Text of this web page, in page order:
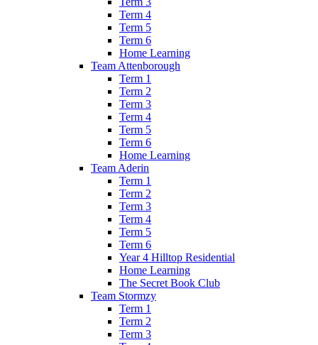
Term 4
Term 5
Term 6
Home Learning
Team Attenborough
Term 1
Term 2
Term 3
Term 4
Term 5
Term 6
Home Learning
Team Aderin
Term 1
Term 2
Term 3
Term 4
Term 5
Term 6
Year 4 Hilltop Residential
Home Learning
The Secret Book Club
Team Stormzy
Term 1
Term 2
Term 3